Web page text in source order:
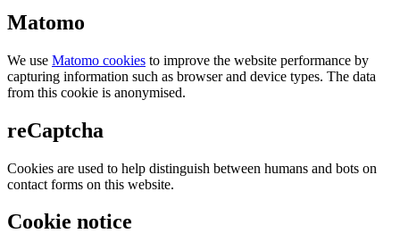
Matomo
We use Matomo cookies to improve the website performance by
capturing information such as browser and device types. The data
from this cookie is anonymised.
reCaptcha
Cookies are used to help distinguish between humans and bots on
contact forms on this website.
Cookie notice